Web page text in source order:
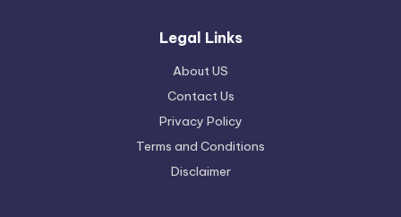
Legal Links
About US
Contact Us
Privacy Policy
Terms and Conditions
Disclaimer